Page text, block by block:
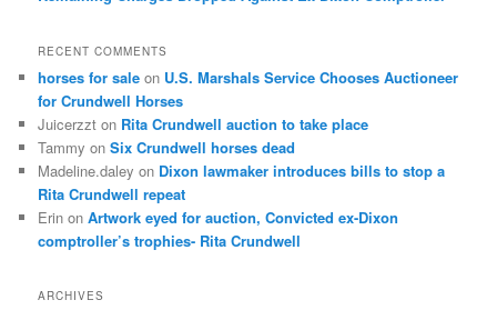
RECENT COMMENTS
horses for sale on U.S. Marshals Service Chooses Auctioneer
for Crundwell Horses
Juicerzzt on Rita Crundwell auction to take place
Tammy onSix Crundwell horses dead
Madeline.daley on Dixon lawmaker introduces bills to stop a
Rita Crundwell repeat
Erin onArtwork eyed for auction, Convicted ex-Dixon
comptroller’s trophies- Rita Crundwell
ARCHIVES